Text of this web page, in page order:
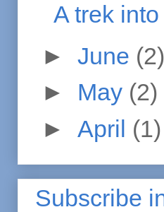
A trek
► June (2)
► May (2)
► April (1)
Subscribe